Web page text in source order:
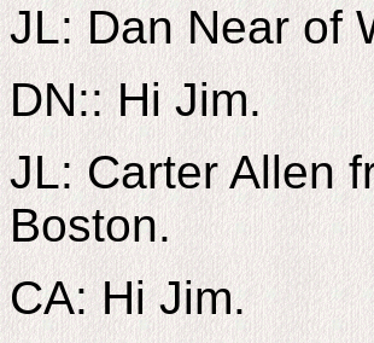
JL: Dan Near of
DN:: Hi Jim.
JL: Carter Allen
Boston.
CA: Hi Jim.